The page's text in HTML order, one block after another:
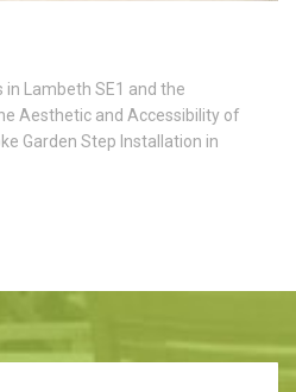
in Lambeth SE1 and the
Aesthetic and Accessibility of
Garden Step Installation in